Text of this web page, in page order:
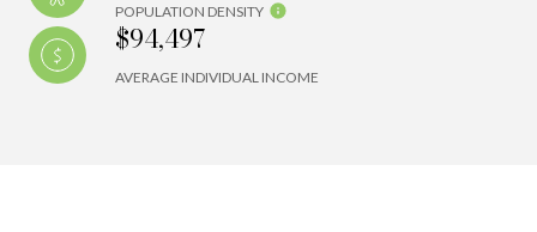
POPULATION DENSITY
$94,497
AVERAGE INDIVIDUAL INCOME